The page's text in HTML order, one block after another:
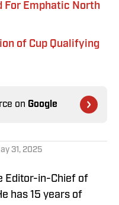
For Emphatic North
of Cup Qualifying
on Google
31, 2025
Editor-in-Chief of
has 15 years of